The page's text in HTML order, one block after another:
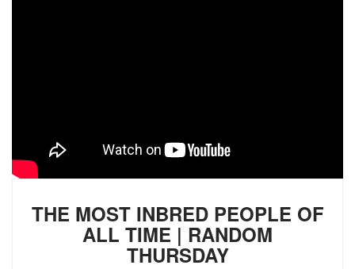
THE MOST INBRED PEOPLE OF
ALL TIME | RANDOM
THURSDAY